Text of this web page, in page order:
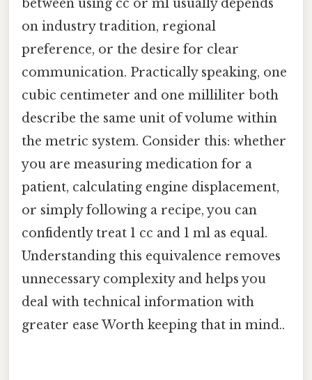
between using cc or ml usually depends
on industry tradition, regional
preference, or the desire for clear
communication. Practically speaking, one
cubic centimeter and one milliliter both
describe the same unit of volume within
the metric system. Consider this: whether
you are measuring medication for a
patient, calculating engine displacement,
or simply following a recipe, you can
confidently treat 1 cc and 1 ml as equal.
Understanding this equivalence removes
unnecessary complexity and helps you
deal with technical information with
greater ease Worth keeping that in mind..